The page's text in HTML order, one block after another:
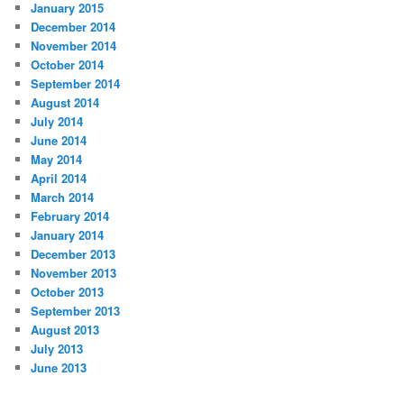
January 2015
December 2014
November 2014
October 2014
September 2014
August 2014
July 2014
June 2014
May 2014
April 2014
March 2014
February 2014
January 2014
December 2013
November 2013
October 2013
September 2013
August 2013
July 2013
June 2013